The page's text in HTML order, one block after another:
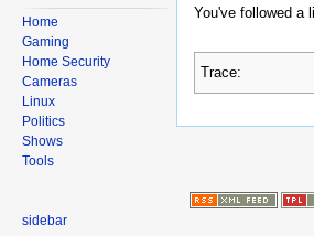
You've followed a
Trace:
Home
Gaming
Home Security
Cameras
Linux
Politics
Shows
Tools
sidebar